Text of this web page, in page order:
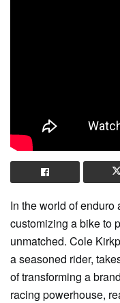
In the world of enduro
customizing a bike to
unmatched. Cole
a seasoned rider,
of transforming a
racing powerhouse,